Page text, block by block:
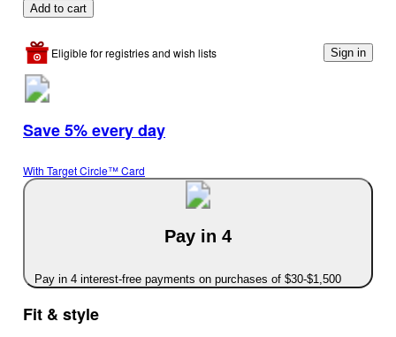
Add to cart
Eligible for registries and wish lists Sign in
Save 5% every day
With Target Circle™ Card
Pay in 4
Pay in 4 interest-free payments on purchases of $30-$1,500
Fit & style